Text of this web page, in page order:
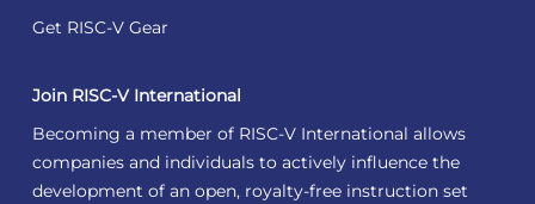
Get RISC-V Gear
Join RISC-V International
Becoming a member of RISC-V International allows
companies and individuals to actively influence the
development of an open, royalty-free instruction set